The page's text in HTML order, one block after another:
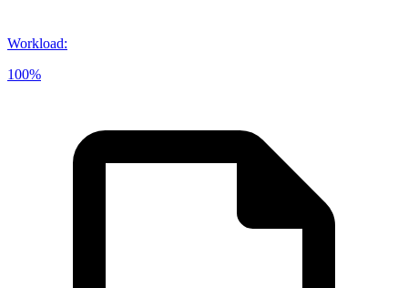
Workload:
100%